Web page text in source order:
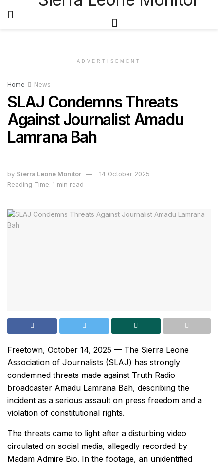
ADVERTISEMENT
Home News
SLAJ Condemns Threats
Against Journalist Amadu
Lamrana Bah
by Sierra Leone Monitor
14 October 2025
Reading Time: 1 min read
Freetown, October 14, 2025 — The Sierra Leone
Association of Journalists (SLAJ) has strongly
condemned threats made against Truth Radio
broadcaster Amadu Lamrana Bah, describing the
incident as a serious assault on press freedom and a
violation of constitutional rights.
The threats came to light after a disturbing video
circulated on social media, allegedly recorded by
Madam Admire Bio. In the footage, an unidentified